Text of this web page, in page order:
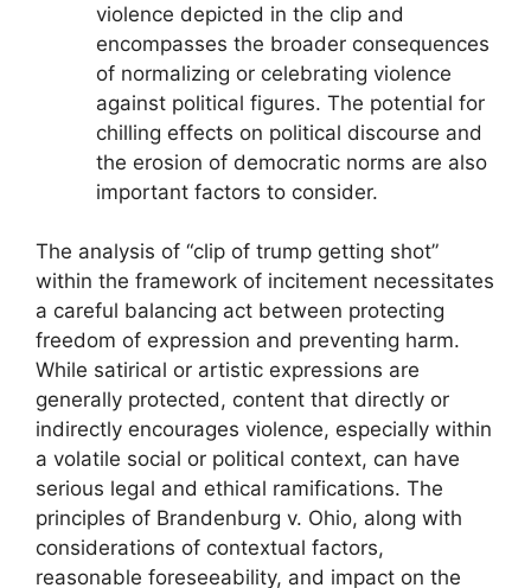
violence depicted in the clip and
encompasses the broader consequences
of normalizing or celebrating violence
against political figures. The potential for
chilling effects on political discourse and
the erosion of democratic norms are also
important factors to consider.
The analysis of “clip of trump getting shot”
within the framework of incitement necessitates
a careful balancing act between protecting
freedom of expression and preventing harm.
While satirical or artistic expressions are
generally protected, content that directly or
indirectly encourages violence, especially within
a volatile social or political context, can have
serious legal and ethical ramifications. The
principles of Brandenburg v. Ohio, along with
considerations of contextual factors,
reasonable foreseeability, and impact on the